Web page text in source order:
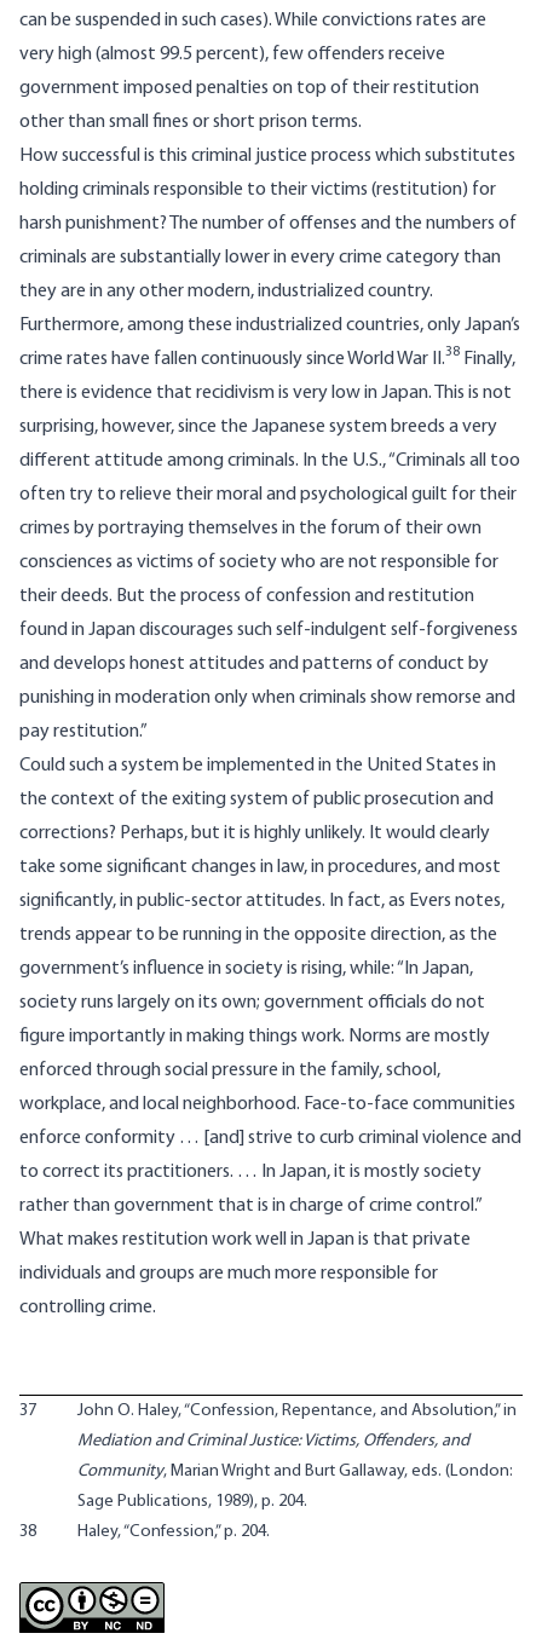
can be suspended in such cases). While convictions rates are
very high (almost 99.5 percent), few offenders receive
government imposed penalties on top of their restitution
other than small fines or short prison terms.
How successful is this criminal justice process which substitutes
holding criminals responsible to their victims (restitution) for
harsh punishment? The number of offenses and the numbers of
criminals are substantially lower in every crime category than
they are in any other modern, industrialized country.
Furthermore, among these industrialized countries, only Japan’s
crime rates have fallen continuously since World War II.38 Finally,
there is evidence that recidivism is very low in Japan. This is not
surprising, however, since the Japanese system breeds a very
different attitude among criminals. In the U.S., “Criminals all too
often try to relieve their moral and psychological guilt for their
crimes by portraying themselves in the forum of their own
consciences as victims of society who are not responsible for
their deeds. But the process of confession and restitution
found in Japan discourages such self-indulgent self-forgiveness
and develops honest attitudes and patterns of conduct by
punishing in moderation only when criminals show remorse and
pay restitution.”
Could such a system be implemented in the United States in
the context of the exiting system of public prosecution and
corrections? Perhaps, but it is highly unlikely. It would clearly
take some significant changes in law, in procedures, and most
significantly, in public-sector attitudes. In fact, as Evers notes,
trends appear to be running in the opposite direction, as the
government’s influence in society is rising, while: “In Japan,
society runs largely on its own; government officials do not
figure importantly in making things work. Norms are mostly
enforced through social pressure in the family, school,
workplace, and local neighborhood. Face-to-face communities
enforce conformity … [and] strive to curb criminal violence and
to correct its practitioners. … In Japan, it is mostly society
rather than government that is in charge of crime control.”
What makes restitution work well in Japan is that private
individuals and groups are much more responsible for
controlling crime.
37
John O. Haley, “Confession, Repentance, and Absolution,” in
Mediation and Criminal Justice: Victims, Offenders, and
Community, Marian Wright and Burt Gallaway, eds. (London:
Sage Publications, 1989), p. 204.
38
Haley, “Confession,” p. 204.